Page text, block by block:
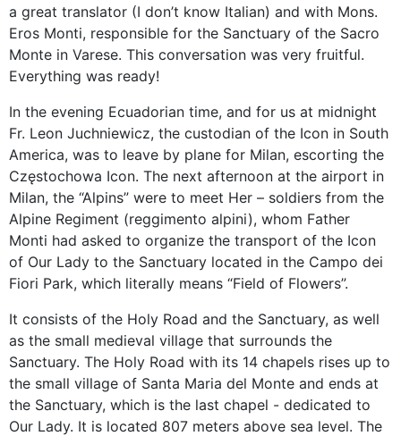
a great translator (I don’t know Italian) and with Mons.
Eros Monti, responsible for the Sanctuary of the Sacro
Monte in Varese. This conversation was very fruitful.
Everything was ready!
In the evening Ecuadorian time, and for us at midnight
Fr. Leon Juchniewicz, the custodian of the Icon in South
America, was to leave by plane for Milan, escorting the
Częstochowa Icon. The next afternoon at the airport in
Milan, the “Alpins” were to meet Her – soldiers from the
Alpine Regiment (reggimento alpini), whom Father
Monti had asked to organize the transport of the Icon
of Our Lady to the Sanctuary located in the Campo dei
Fiori Park, which literally means “Field of Flowers”.
It consists of the Holy Road and the Sanctuary, as well
as the small medieval village that surrounds the
Sanctuary. The Holy Road with its 14 chapels rises up to
the small village of Santa Maria del Monte and ends at
the Sanctuary, which is the last chapel - dedicated to
Our Lady. It is located 807 meters above sea level. The